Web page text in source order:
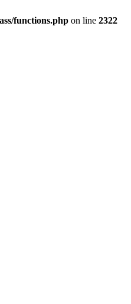
functions.php on line 2322